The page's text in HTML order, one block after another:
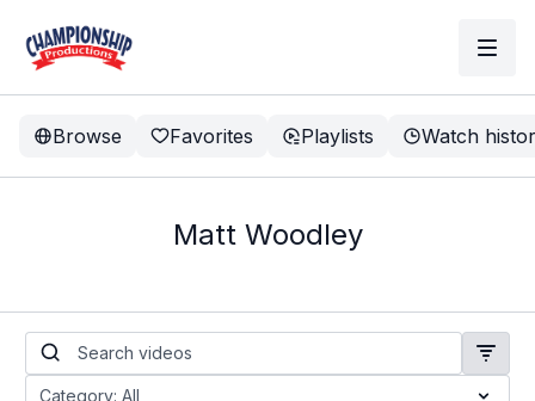
Browse Favorites Playlists Watch
Matt Woodley